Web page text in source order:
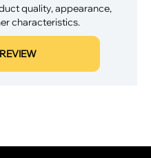
quality, appearance,
characteristics.